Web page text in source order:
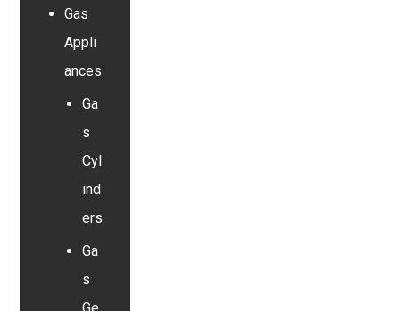
Gas
Appli
ances
Ga
s
Cyl
ind
ers
Ga
s